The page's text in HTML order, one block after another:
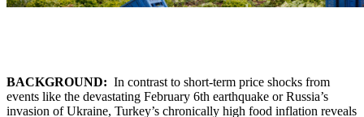
BACKGROUND: In contrast to short-term price shocks from
events like the devastating February 6th earthquake or Russia’s
invasion of Ukraine, Turkey’s chronically high food inflation reveals